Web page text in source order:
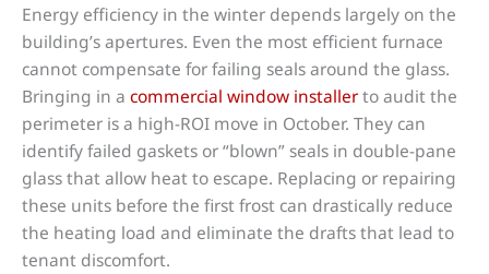
Energy efficiency in the winter depends largely on the
building’s apertures. Even the most efficient furnace
cannot compensate for failing seals around the glass.
Bringing in a commercial window installerto audit the
perimeter is a high-ROI move in October. They can
identify failed gaskets or “blown” seals in double-pane
glass that allow heat to escape. Replacing or repairing
these units before the first frost can drastically reduce
the heating load and eliminate the drafts that lead to
tenant discomfort.